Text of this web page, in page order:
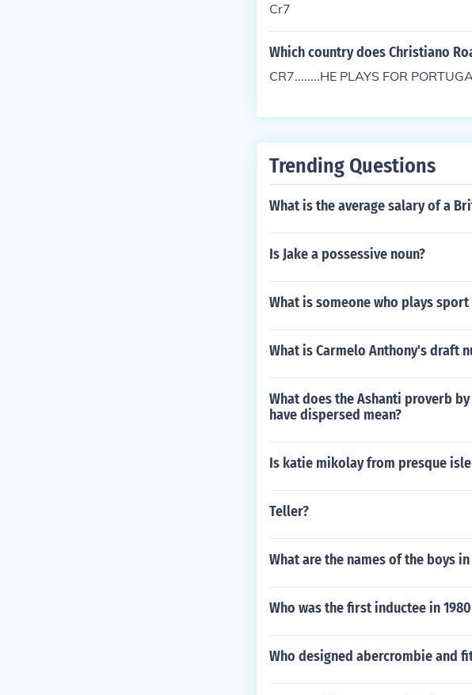
Cr7
Which country does Christiano
CR7........HE PLAYS FOR
Trending Questions
What is the average salary of a
Is Jake a possessive noun?
What is someone who plays
What is Carmelo Anthony's draft
What does the Ashanti proverb
have dispersed mean?
Is katie mikolay from presque
Teller?
What are the names of the boys
Who was the first inductee in
Who designed abercrombie and